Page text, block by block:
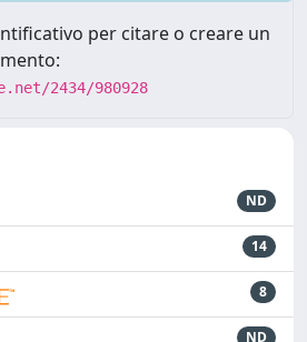
per citare o creare un
2434/980928
ND
14
8
ND